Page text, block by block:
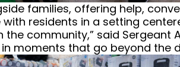
families, offering help,
residents in a setting
community,” said Sergeant
moments that go beyond the